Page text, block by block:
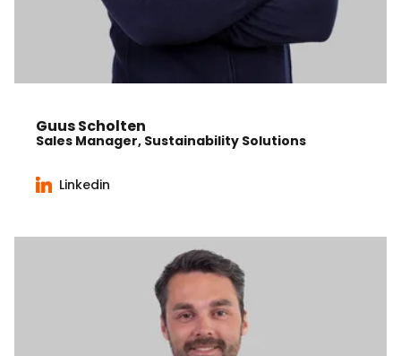
Guus Scholten
Sales Manager, Sustainability Solutions
Linkedin